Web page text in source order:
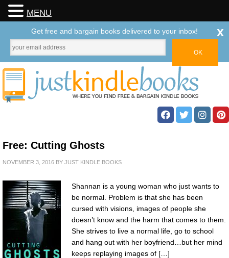
Free: Cutting Ghosts
NOVEMBER 3, 2016 BY JUST KINDLE BOOKS
Shannan is a young woman who just wants to
be normal. Problem is that she has been
cursed with visions, images of people she
doesn’t know and the harm that comes to them.
She strives to live a normal life, go to school
and hang out with her boyfriend…but her mind
keeps replaying images of […]
MENU
Get free and bargain books delivered to your inbox! x